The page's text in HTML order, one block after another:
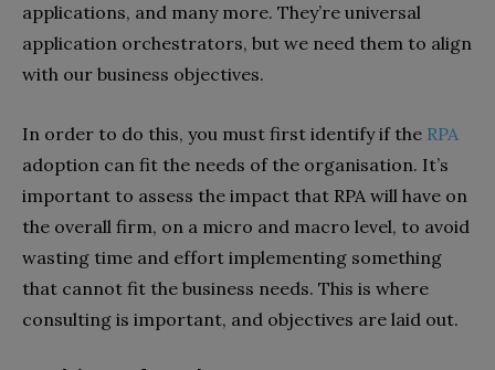
applications, and many more. They’re universal
application orchestrators, but we need them to align
with our business objectives.
In order to do this, you must first identify if the RPA
adoption can fit the needs of the organisation. It’s
important to assess the impact that RPA will have on
the overall firm, on a micro and macro level, to avoid
wasting time and effort implementing something
that cannot fit the business needs. This is where
consulting is important, and objectives are laid out.